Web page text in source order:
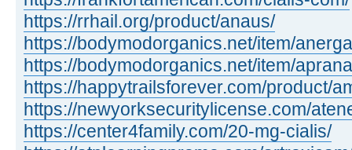
https://rrhail.org/product/anaus/
https://bodymodorganics.net/item/
https://bodymodorganics.net/item/
https://happytrailsforever.com/product/
https://newyorksecuritylicense.com/
https://center4family.com/20-mg-cialis/